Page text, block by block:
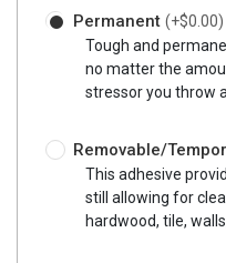
Permanent (+$0.00)
Tough and
no matter the
stressor you throw
Removable/
This adhesive
still allowing for
hardwood, tile,